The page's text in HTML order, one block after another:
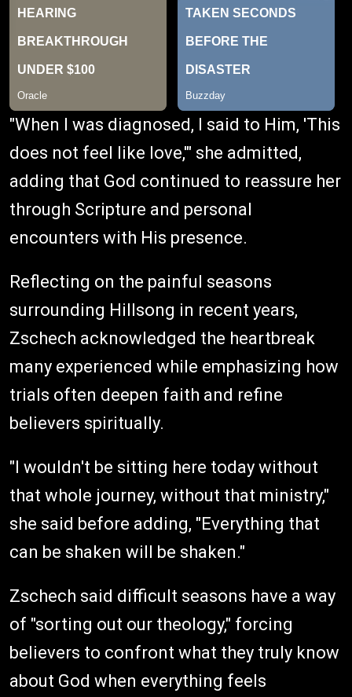
"When I was diagnosed, I said to Him, 'This
does not feel like love,'" she admitted,
adding that God continued to reassure her
through Scripture and personal
encounters with His presence.
Reflecting on the painful seasons
surrounding Hillsong in recent years,
Zschech acknowledged the heartbreak
many experienced while emphasizing how
trials often deepen faith and refine
believers spiritually.
"I wouldn't be sitting here today without
that whole journey, without that ministry,"
she said before adding, "Everything that
can be shaken will be shaken."
Zschech said difficult seasons have a way
of "sorting out our theology," forcing
believers to confront what they truly know
about God when everything feels